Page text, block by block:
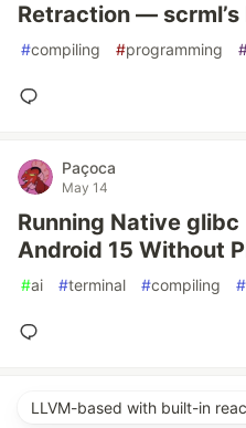
Retraction —
#compiling #programming
Paçoca
May 14
Running Native
Android 15 Without
#ai #terminal #compiling #
LLVM-based with built-in